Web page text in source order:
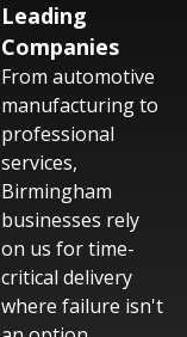
Leading
Companies
From automotive
manufacturing to
professional
services,
Birmingham
businesses rely
on us for time-
critical delivery
where failure isn't